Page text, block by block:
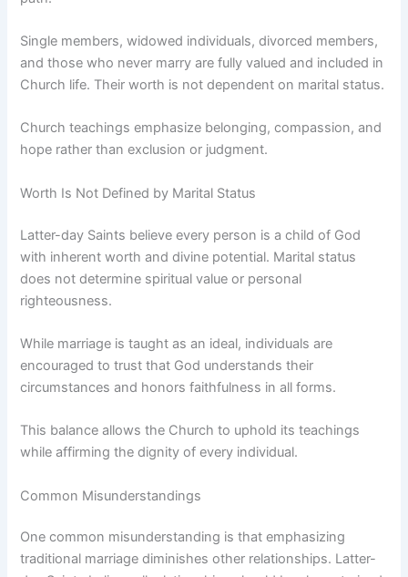
Single members, widowed individuals, divorced members,
and those who never marry are fully valued and included in
Church life. Their worth is not dependent on marital status.
Church teachings emphasize belonging, compassion, and
hope rather than exclusion or judgment.
Worth Is Not Defined by Marital Status
Latter-day Saints believe every person is a child of God
with inherent worth and divine potential. Marital status
does not determine spiritual value or personal
righteousness.
While marriage is taught as an ideal, individuals are
encouraged to trust that God understands their
circumstances and honors faithfulness in all forms.
This balance allows the Church to uphold its teachings
while affirming the dignity of every individual.
Common Misunderstandings
One common misunderstanding is that emphasizing
traditional marriage diminishes other relationships. Latter-